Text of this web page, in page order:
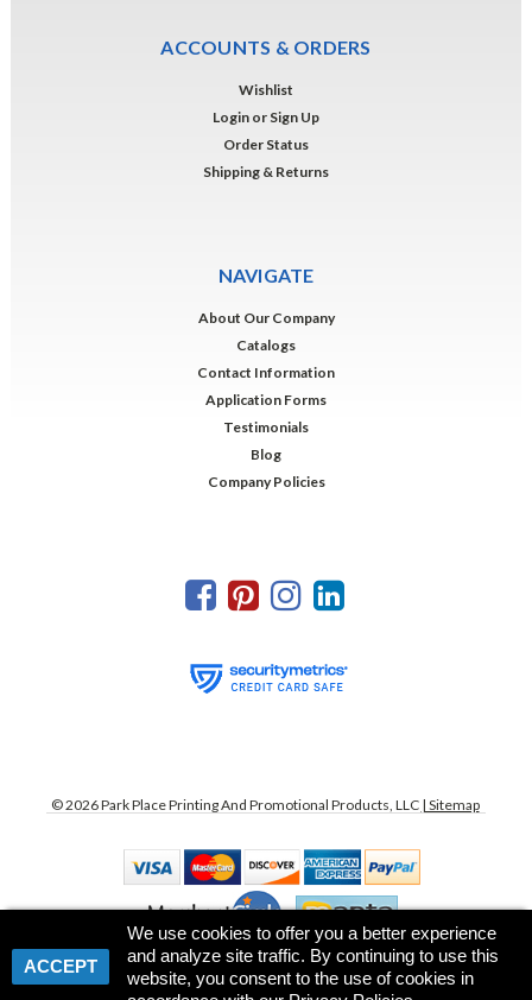
ACCOUNTS & ORDERS
Wishlist
Login or Sign Up
Order Status
Shipping & Returns
NAVIGATE
About Our Company
Catalogs
Contact Information
Application Forms
Testimonials
Blog
Company Policies
©2026Park Place Printing And Promotional Products, LLC | Sitemap
ACCEPT
We use cookies to offer you a better experience
and analyze site traffic. By continuing to use this
website, you consent to the use of cookies in